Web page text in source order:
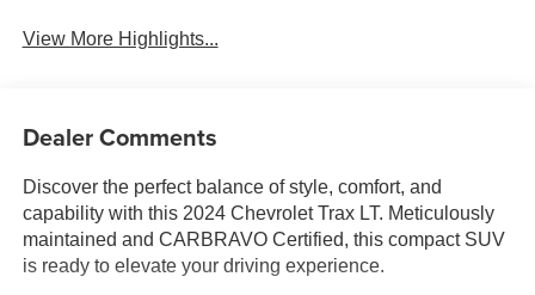
View More Highlights...
Dealer Comments
Discover the perfect balance of style, comfort, and
capability with this 2024 Chevrolet Trax LT. Meticulously
maintained and CARBRAVO Certified, this compact SUV
is ready to elevate your driving experience.